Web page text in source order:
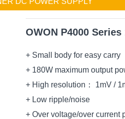
OWON P4000
+ Small body for easy carry
+ 180W maximum output
+ High resolution： 1mV /
+ Low ripple/noise
+ Over voltage/over current